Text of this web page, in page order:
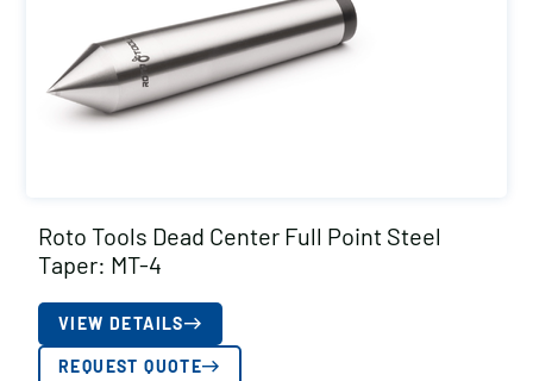
Roto Tools Dead Center Full Point Steel
Taper: MT-4
VIEW DETAILS
REQUEST QUOTE